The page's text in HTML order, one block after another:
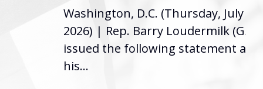
Washington, D.C. (Thursday, July 16,
2026) | Rep. Barry Loudermilk (GA-11)
issued the following statement after